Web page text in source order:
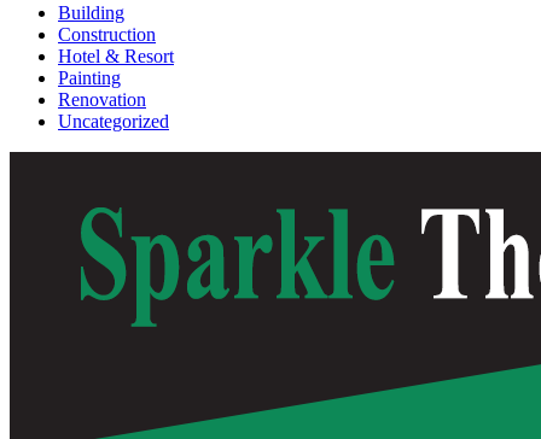
Building
Construction
Hotel & Resort
Painting
Renovation
Uncategorized